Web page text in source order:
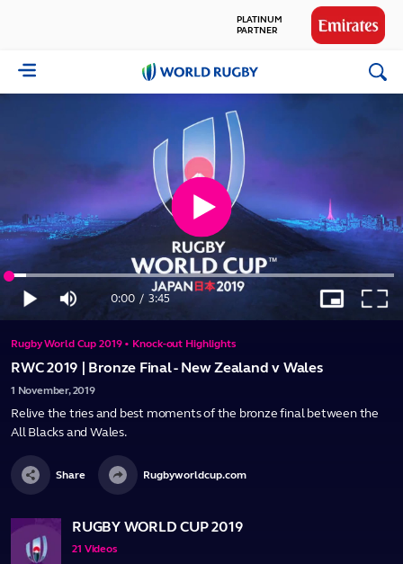
PLATINUM
PARTNER
World
Rugby
Play
Video
Play Mute
Time
0:00 /
Duration
3:45
Loaded:
4.39%
Picture-
Rugby World Cup 2019 • Knock-out Highlights
RWC 2019 | Bronze Final - New Zealand v Wales
1 November,2019
Relive the tries and best moments of the bronze final between the
All Blacks and Wales.
Share Rugbyworldcup.com
RUGBY WORLD CUP 2019
21 Videos